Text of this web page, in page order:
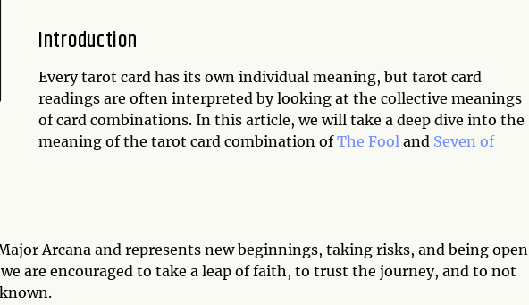
Introduction
Every tarot card has its own individual meaning, but tarot card
readings are often interpreted by looking at the collective meanings
of card combinations. In this article, we will take a deep dive into the
meaning of the tarot card combination ofThe Fool and Seven of
Arcana and represents new beginnings, taking risks, and being open
are encouraged to take a leap of faith, to trust the journey, and to not